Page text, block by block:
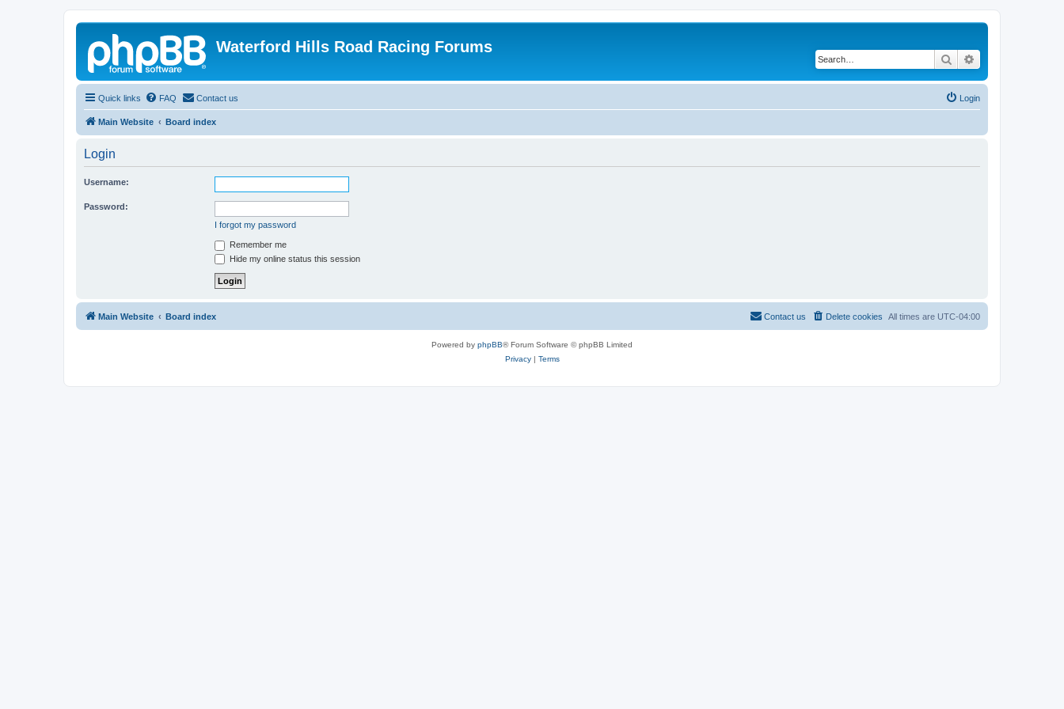
Waterford Hills Road Racing Forums
Search
Quick links FAQ Contact us Login
Main Website Board index
Login
Username:
Password:
I forgot my password
Remember me
Hide my online status this session
Main Website Board index All times are UTC-04:00
Delete cookies
Contact us
Powered by phpBB® Forum Software © phpBB Limited
Privacy| Terms